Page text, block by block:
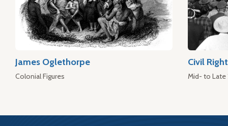
James Oglethorpe
Colonial Figures
Civil
Mid- to Late